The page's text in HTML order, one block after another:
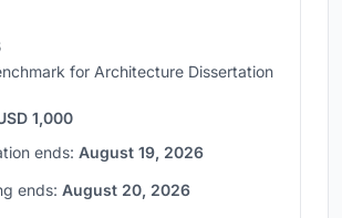
for Architecture Dissertation
1,000
ends: August 19, 2026
ends: August 20, 2026